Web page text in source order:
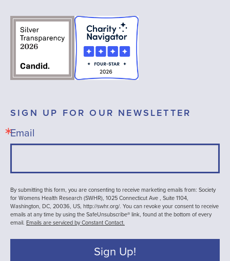
SIGN UP FOR OUR NEWSLETTER
Email
By submitting this form, you are consenting to receive marketing emails from: Society
for Womens Health Research (SWHR), 1025 Connecticut Ave , Suite 1104,
Washington, DC, 20036, US, http://swhr.org/. You can revoke your consent to receive
emails at any time by using the SafeUnsubscribe® link, found at the bottom of every
email. Emails are serviced by Constant Contact.
Sign Up!